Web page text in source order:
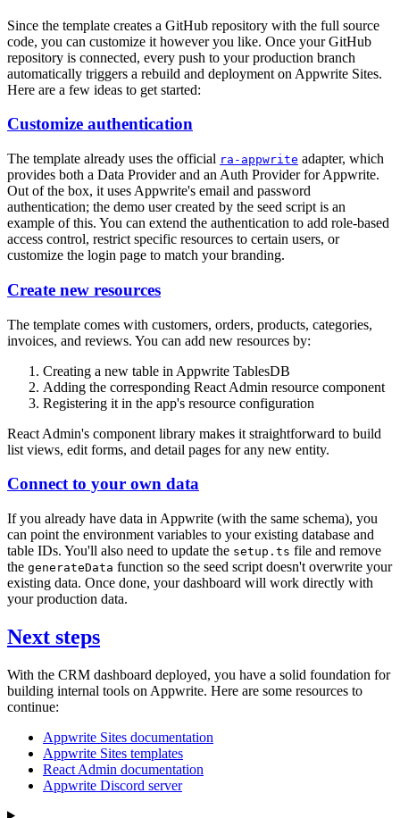
Since the template creates a GitHub repository with the full source
code, you can customize it however you like. Once your GitHub
repository is connected, every push to your production branch
automatically triggers a rebuild and deployment on Appwrite Sites.
Here are a few ideas to get started:
Customize authentication
The template already uses the official ra-appwrite adapter, which
provides both a Data Provider and an Auth Provider for Appwrite.
Out of the box, it uses Appwrite's email and password
authentication; the demo user created by the seed script is an
example of this. You can extend the authentication to add role-based
access control, restrict specific resources to certain users, or
customize the login page to match your branding.
Create new resources
The template comes with customers, orders, products, categories,
invoices, and reviews. You can add new resources by:
Creating a new table in Appwrite TablesDB
Adding the corresponding React Admin resource component
Registering it in the app's resource configuration
React Admin's component library makes it straightforward to build
list views, edit forms, and detail pages for any new entity.
Connect to your own data
If you already have data in Appwrite (with the same schema), you
can point the environment variables to your existing database and
table IDs. You'll also need to update the setup.ts file and remove
the generateData function so the seed script doesn't overwrite your
existing data. Once done, your dashboard will work directly with
your production data.
Next steps
With the CRM dashboard deployed, you have a solid foundation for
building internal tools on Appwrite. Here are some resources to
continue:
Appwrite Sites documentation
Appwrite Sites templates
React Admin documentation
Appwrite Discord server